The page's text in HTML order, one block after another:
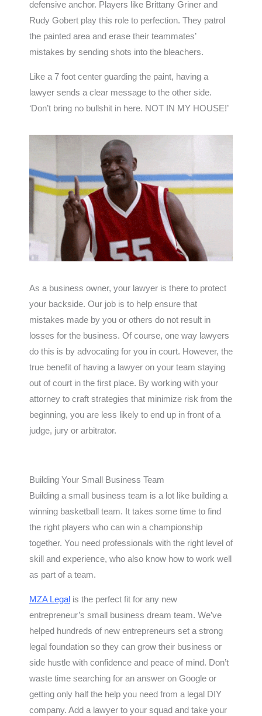
defensive anchor. Players like Brittany Griner and
Rudy Gobert play this role to perfection. They patrol
the painted area and erase their teammates’
mistakes by sending shots into the bleachers.
Like a 7 foot center guarding the paint, having a
lawyer sends a clear message to the other side.
‘Don’t bring no bullshit in here. NOT IN MY HOUSE!’
As a business owner, your lawyer is there to protect
your backside. Our job is to help ensure that
mistakes made by you or others do not result in
losses for the business. Of course, one way lawyers
do this is by advocating for you in court. However, the
true benefit of having a lawyer on your team staying
out of court in the first place. By working with your
attorney to craft strategies that minimize risk from the
beginning, you are less likely to end up in front of a
judge, jury or arbitrator.
Building Your Small Business Team
Building a small business team is a lot like building a
winning basketball team. It takes some time to find
the right players who can win a championship
together. You need professionals with the right level of
skill and experience, who also know how to work well
as part of a team.
MZA Legal is the perfect fit for any new
entrepreneur’s small business dream team. We’ve
helped hundreds of new entrepreneurs set a strong
legal foundation so they can grow their business or
side hustle with confidence and peace of mind. Don’t
waste time searching for an answer on Google or
getting only half the help you need from a legal DIY
company. Add a lawyer to your squad and take your